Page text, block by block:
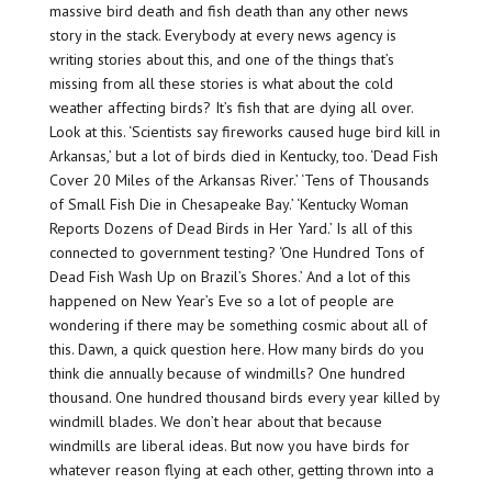
massive bird death and fish death than any other news
story in the stack. Everybody at every news agency is
writing stories about this, and one of the things that’s
missing from all these stories is what about the cold
weather affecting birds? It’s fish that are dying all over.
Look at this. ‘Scientists say fireworks caused huge bird kill in
Arkansas,’ but a lot of birds died in Kentucky, too. ‘Dead Fish
Cover 20 Miles of the Arkansas River.’ ‘Tens of Thousands
of Small Fish Die in Chesapeake Bay.’ ‘Kentucky Woman
Reports Dozens of Dead Birds in Her Yard.’ Is all of this
connected to government testing? ‘One Hundred Tons of
Dead Fish Wash Up on Brazil’s Shores.’ And a lot of this
happened on New Year’s Eve so a lot of people are
wondering if there may be something cosmic about all of
this. Dawn, a quick question here. How many birds do you
think die annually because of windmills? One hundred
thousand. One hundred thousand birds every year killed by
windmill blades. We don’t hear about that because
windmills are liberal ideas. But now you have birds for
whatever reason flying at each other, getting thrown into a